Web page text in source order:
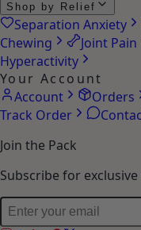
Shop by Relief
Separation Anxiety
Chewing
Joint Pain
Hyperactivity
Your Account
Account
Orders
Track Order
Join the Pack
Subscribe for